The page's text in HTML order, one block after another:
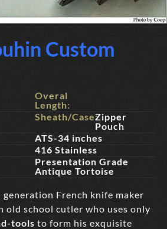
Custom
Overal
Length:
Sheath/Case:Zipper
Pouch
ATS-34 inches
416 Stainless
Presentation Grade
Antique Tortoise
generation French knife maker
old school cutler who uses only
tools to form his exquisite